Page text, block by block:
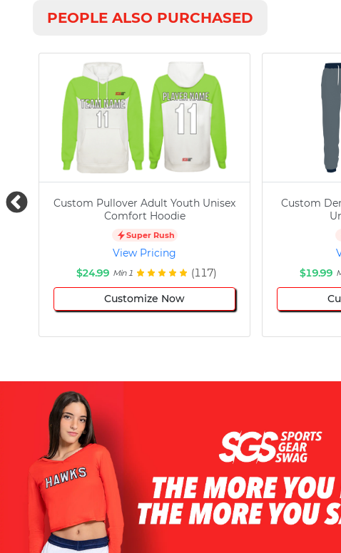
PEOPLE ALSO PURCHASED
Custom Pullover Adult Youth Unisex
Comfort Hoodie
Super Rush
View Pricing
$24.99 Min 1 (117)
Customize Now
Custom
$19.99